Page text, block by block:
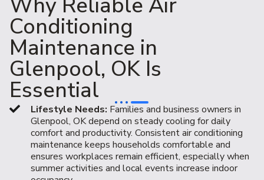
Why Reliable Air
Conditioning
Maintenance in
Glenpool, OK Is
Essential
Lifestyle Needs: Families and business owners in
Glenpool, OK depend on steady cooling for daily
comfort and productivity. Consistent air conditioning
maintenance keeps households comfortable and
ensures workplaces remain efficient, especially when
summer activities and local events increase indoor